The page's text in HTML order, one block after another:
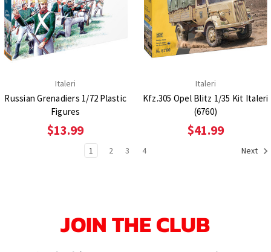
Italeri
Russian Grenadiers 1/72 Plastic
Figures
$13.99
Italeri
Kfz.305 Opel Blitz 1/35 Kit Italeri
(6760)
$41.99
1 2 3 4 Next
JOIN THE CLUB